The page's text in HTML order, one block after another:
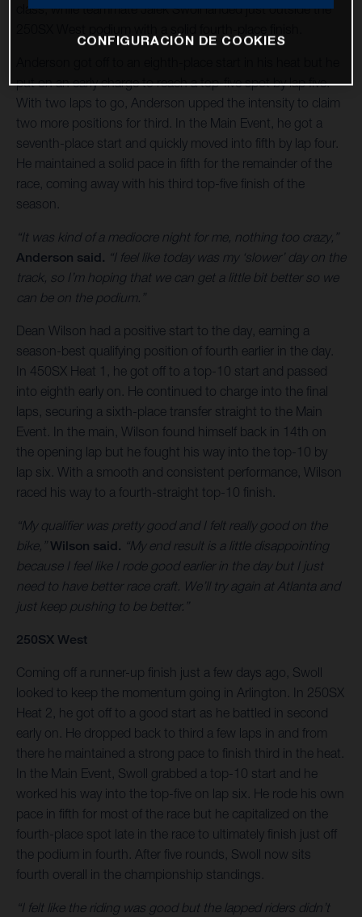
class, while teammate Jalek Swoll landed just outside the
put on an early charge to reach a top-five spot by lap five.
With two laps to go, Anderson upped the intensity to claim
two more positions for third. In the Main Event, he got a
seventh-place start and quickly moved into fifth by lap four.
He maintained a solid pace in fifth for the remainder of the
race, coming away with his third top-five finish of the
season.
“It was kind of a mediocre night for me, nothing too crazy,”
Anderson said. “I feel like today was my ‘slower’ day on the
track, so I’m hoping that we can get a little bit better so we
can be on the podium.”
Dean Wilson had a positive start to the day, earning a
season-best qualifying position of fourth earlier in the day.
In 450SX Heat 1, he got off to a top-10 start and passed
into eighth early on. He continued to charge into the final
laps, securing a sixth-place transfer straight to the Main
Event. In the main, Wilson found himself back in 14th on
the opening lap but he fought his way into the top-10 by
lap six. With a smooth and consistent performance, Wilson
raced his way to a fourth-straight top-10 finish.
“My qualifier was pretty good and I felt really good on the
bike,”Wilson said. “My end result is a little disappointing
because I feel like I rode good earlier in the day but I just
need to have better race craft. We’ll try again at Atlanta and
just keep pushing to be better.”
250SX West
Coming off a runner-up finish just a few days ago, Swoll
looked to keep the momentum going in Arlington. In 250SX
Heat 2, he got off to a good start as he battled in second
early on. He dropped back to third a few laps in and from
there he maintained a strong pace to finish third in the heat.
In the Main Event, Swoll grabbed a top-10 start and he
worked his way into the top-five on lap six. He rode his own
pace in fifth for most of the race but he capitalized on the
fourth-place spot late in the race to ultimately finish just off
the podium in fourth. After five rounds, Swoll now sits
fourth overall in the championship standings.
“I felt like the riding was good but the lapped riders didn’t
CONFIGURACIÓN DE COOKIES